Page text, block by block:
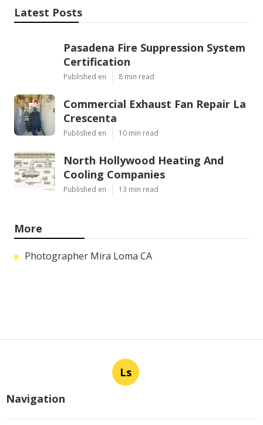
Latest Posts
Pasadena Fire Suppression System
Certification
Published en 8 min read
Commercial Exhaust Fan Repair La
Crescenta
Published en 10 min read
North Hollywood Heating And
Cooling Companies
Published en 13 min read
More
Photographer Mira Loma CA
Ls
Navigation